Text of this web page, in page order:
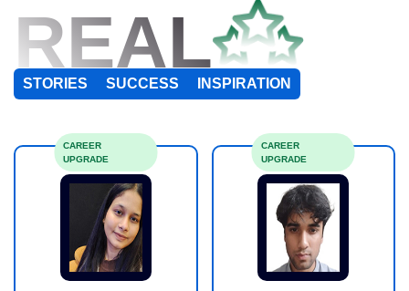
REAL
STORIES SUCCESS INSPIRATION
CAREER
UPGRADE
CAREER
UPGRADE